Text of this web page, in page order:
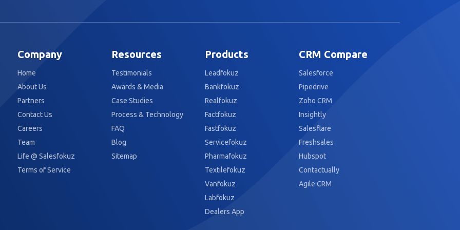
Company
Home
About Us
Partners
Contact Us
Careers
Team
Life @ Salesfokuz
Terms of Service
Resources
Testimonials
Awards & Media
Case Studies
Process & Technology
FAQ
Blog
Sitemap
Products
Leadfokuz
Bankfokuz
Realfokuz
Factfokuz
Fastfokuz
Servicefokuz
Pharmafokuz
Textilefokuz
Vanfokuz
Labfokuz
Dealers App
CRM Compare
Salesforce
Pipedrive
Zoho CRM
Insightly
Salesflare
Freshsales
Hubspot
Contactually
Agile CRM